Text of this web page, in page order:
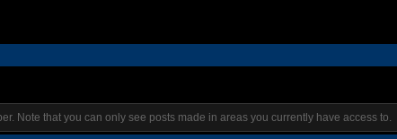
Note that you can only see posts made in areas you currently have access to.